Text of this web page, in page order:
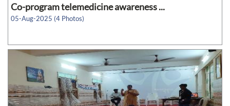
Co-program telemedicine awareness ...
05-Aug-2025 (4 Photos)